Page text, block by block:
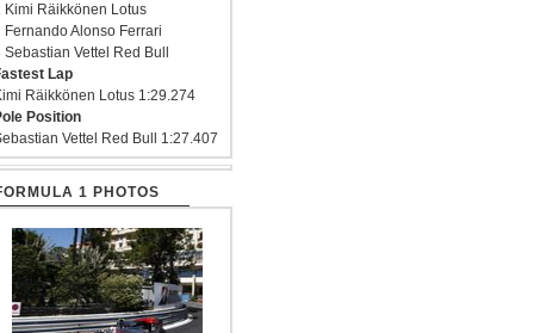
Kimi Räikkönen Lotus
Fernando Alonso Ferrari
Sebastian Vettel Red Bull
Lap
Räikkönen Lotus 1:29.274
Position
Vettel Red Bull 1:27.407
1 PHOTOS